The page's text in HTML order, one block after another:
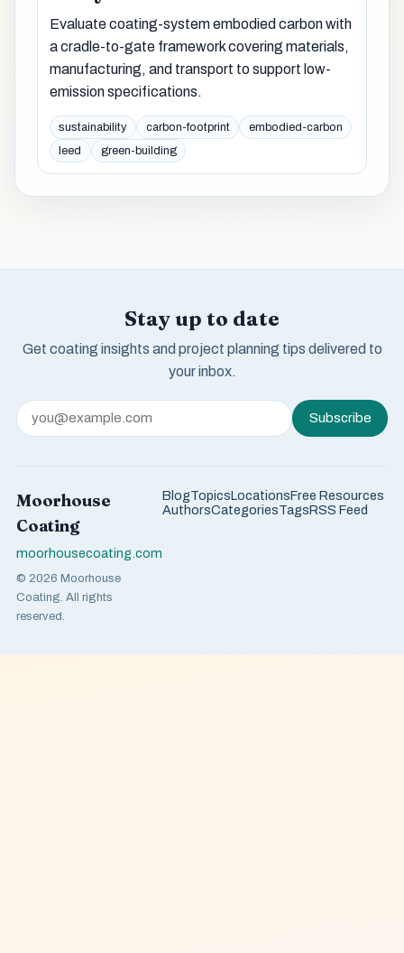
Evaluate coating-system embodied carbon with
a cradle-to-gate framework covering materials,
manufacturing, and transport to support low-
emission specifications.
sustainability carbon-footprint
embodied-carbon
leed
green-building
Stay up to date
Get coating insights and project planning tips delivered to
your inbox.
Subscribe
Moorhouse
Coating
moorhousecoating.com
© 2026 Moorhouse
Coating. All rights
reserved.
BlogTopicsLocationsFree Resources
AuthorsCategoriesTagsRSS Feed